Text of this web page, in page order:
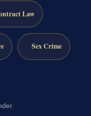
Law
Sex Crime